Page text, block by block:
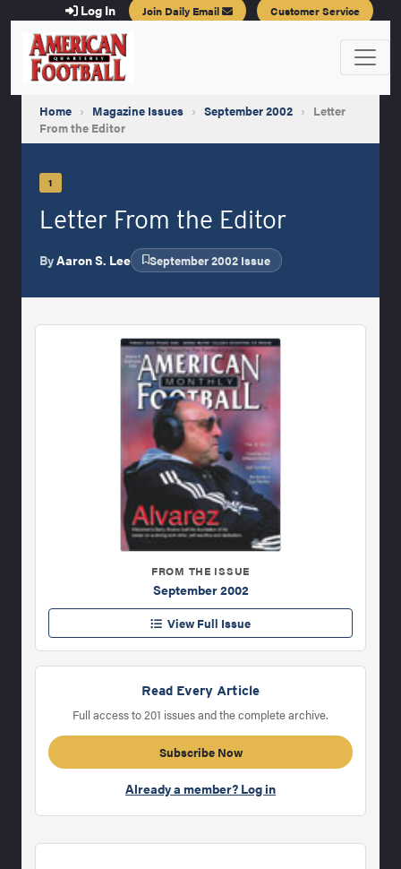
Log In Join Daily Email Customer Service
Home › Magazine Issues › September 2002 › Letter
From the Editor
1
Letter From the Editor
ByAaron S. Lee September 2002 Issue
FROM THE ISSUE
September 2002
View Full Issue
Read Every Article
Full access to 201 issues and the complete archive.
Subscribe Now
Already a member? Log in